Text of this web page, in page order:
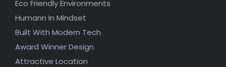
Eco Friendly Environments
Humann In Mindset
Built With Modern Tech
Award Winner Design
Attractive Location